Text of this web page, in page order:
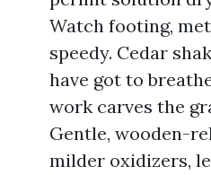
Watch footing,
speedy. Cedar
have got to
work carves the
Gentle, wooden-
milder oxidizers,